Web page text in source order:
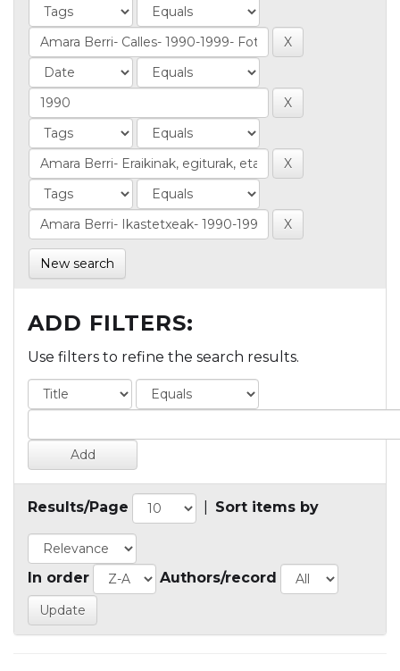
New search
ADD FILTERS:
Use filters to refine the search results.
Results/Page Sort items by
In order Authors/record